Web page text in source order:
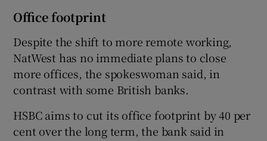
Office footprint
Despite the shift to more remote working,
NatWest has no immediate plans to close
more offices, the spokeswoman said, in
contrast with some British banks.
HSBC aims to cut its office footprint by 40 per
cent over the long term, the bank said in